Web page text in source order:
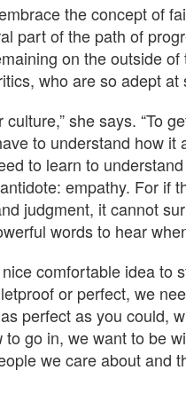
the concept of
part of the path of
on the outside
who are so adept
she says. “To
to understand how
to learn to
empathy. For if
judgment, it cannot
words to hear
comfortable idea to
or perfect, we
perfect as you could,
to go in, we want to be
we care about and